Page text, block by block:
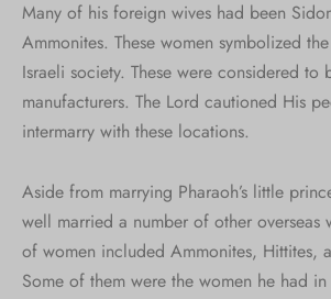
Many of his foreign wives had been
Ammonites. These women symbolized
Israeli society. These were considered to
manufacturers. The Lord cautioned His
intermarry with these locations.
Aside from marrying Pharaoh’s little
well married a number of other overseas
of women included Ammonites, Hittites,
Some of them were the women he had in